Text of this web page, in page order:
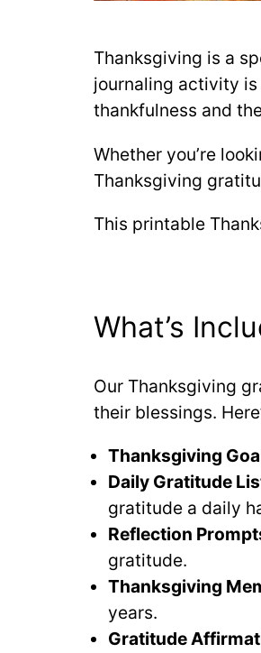
Thanksgiving is a
journaling activity
thankfulness and
Whether you’re
Thanksgiving
This printable
What’s
Our Thanksgiving
their blessings.
Thanksgiving
Daily Gratitude
gratitude a daily
Reflection
gratitude.
Thanksgiving
years.
Gratitude